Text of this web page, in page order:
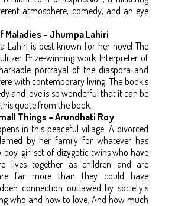
atmosphere, comedy, and an eye
– Jhumpa Lahiri
Lahiri is best known for her novel The
Prize-winning work Interpreter of
portrayal of the diaspora and
with contemporary living. The book's
and love is so wonderful that it can be
quote from the book.
Things – Arundhati Roy
in this peaceful village. A divorced
by her family for whatever has
boy-girl set of dizygotic twins who have
lives together as children and are
far more than they could have
connection outlawed by society's
who and how to love. And how much